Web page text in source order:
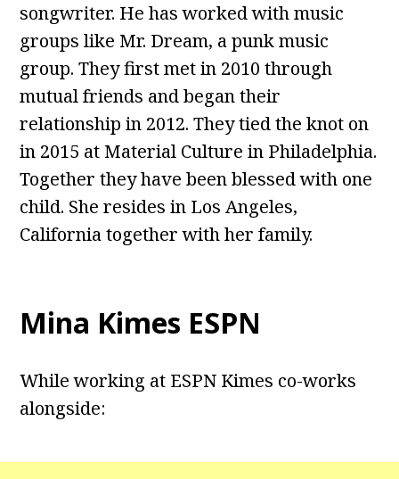
songwriter. He has worked with music
groups like Mr. Dream, a punk music
group. They first met in 2010 through
mutual friends and began their
relationship in 2012. They tied the knot on
in 2015 at Material Culture in Philadelphia.
Together they have been blessed with one
child. She resides in Los Angeles,
California together with her family.
Mina Kimes ESPN
While working at ESPN Kimes co-works
alongside: